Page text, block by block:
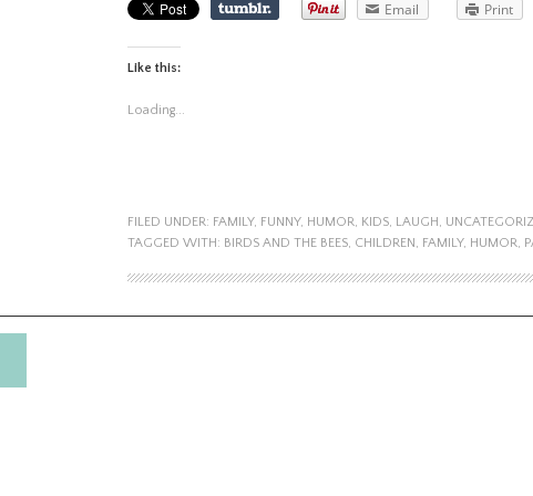
Email Print
Like this:
Loading...
FILED UNDER: FAMILY, FUNNY, HUMOR, KIDS, LAUGH,
TAGGED WITH: BIRDS AND THE BEES, CHILDREN, FAMILY, HUMOR,